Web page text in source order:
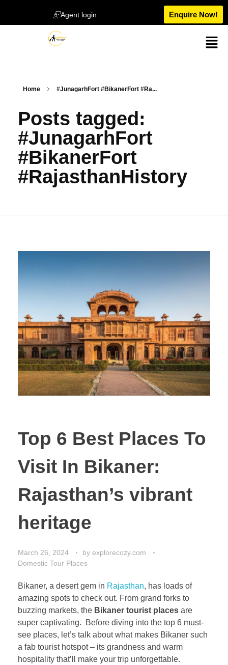
Agent login Enquire Now!
Home #JunagarhFort #BikanerFort #Ra...
Posts tagged:
#JunagarhFort
#BikanerFort
#RajasthanHistory
Top 6 Best Places To
Visit In Bikaner:
Rajasthan’s vibrant
heritage
March 26, 2024 by explorecozy.com
Domestic Tour Places
Bikaner, a desert gem in Rajasthan, has loads of
amazing spots to check out. From grand forks to
buzzing markets, the Bikaner tourist places are
super captivating. Before diving into the top 6 must-
see places, let’s talk about what makes Bikaner such
a fab tourist hotspot – its grandness and warm
hospitality that’ll make your trip unforgettable.